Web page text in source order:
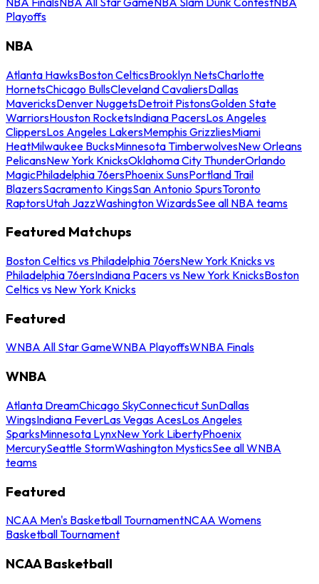
Playoffs
NBA
Atlanta HawksBoston CelticsBrooklyn NetsCharlotte
HornetsChicago BullsCleveland CavaliersDallas
MavericksDenver NuggetsDetroit PistonsGolden State
WarriorsHouston RocketsIndiana PacersLos Angeles
ClippersLos Angeles LakersMemphis GrizzliesMiami
HeatMilwaukee BucksMinnesota TimberwolvesNew Orleans
PelicansNew York KnicksOklahoma City ThunderOrlando
MagicPhiladelphia 76ersPhoenix SunsPortland Trail
BlazersSacramento KingsSan Antonio SpursToronto
RaptorsUtah JazzWashington WizardsSee all NBA teams
Featured Matchups
Boston Celtics vs Philadelphia 76ersNew York Knicks vs
Philadelphia 76ersIndiana Pacers vs New York KnicksBoston
Celtics vs New York Knicks
Featured
WNBA All Star GameWNBA PlayoffsWNBA Finals
WNBA
Atlanta DreamChicago SkyConnecticut SunDallas
WingsIndiana FeverLas Vegas AcesLos Angeles
SparksMinnesota LynxNew York LibertyPhoenix
MercurySeattle StormWashington MysticsSee all WNBA
teams
Featured
NCAA Men's Basketball TournamentNCAA Womens
Basketball Tournament
NCAA Basketball